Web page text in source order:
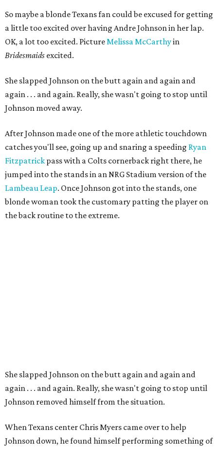
So maybe a blonde Texans fan could be excused for getting
a little too excited over having Andre Johnson in her lap.
OK, a lot too excited. PictureMelissa McCarthyin
Bridesmaids excited.
She slapped Johnson on the butt again and again and
again . . . and again. Really, she wasn't going to stop until
Johnson moved away.
After Johnson made one of the more athletic touchdown
catches you'll see, going up and snaring a speeding Ryan
Fitzpatrick pass with a Colts cornerback right there, he
jumped into the stands in an NRG Stadium version of the
Lambeau Leap. Once Johnson got into the stands, one
blonde woman took the customary patting the player on
the back routine to the extreme.
She slapped Johnson on the butt again and again and
again . . . and again. Really, she wasn't going to stop until
Johnson removed himself from the situation.
When Texans center Chris Myers came over to help
Johnson down, he found himself performing something of